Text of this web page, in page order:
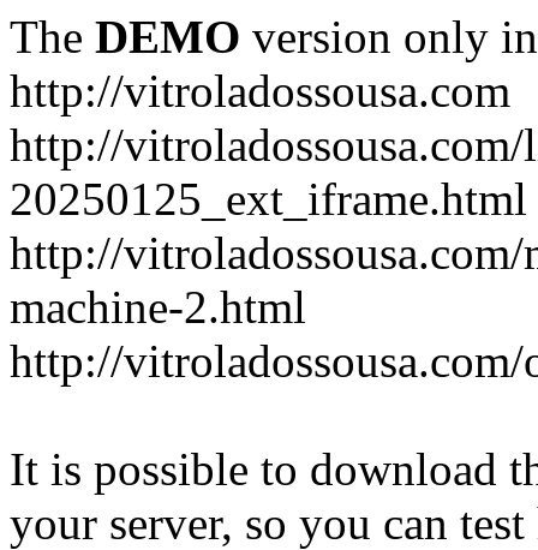
The DEMO version only
http://vitroladossousa.com
http://
20250125_ext_iframe.html
http://
machine-2.html
http://
It is possible to download
your server, so you can